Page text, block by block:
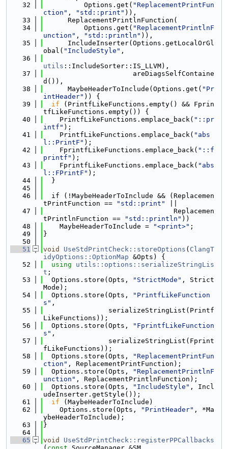
   32
          Options.get(
"ReplacementPrintFun
ction" , "std::print" )),
   33
      ReplacementPrintlnFunction(
   34
          Options.get(
"ReplacementPrintlnF
unction" , "std::println" )),
   35
      IncludeInserter(Options.getLocalOrGl
obal( "IncludeStyle" ,
   36
utils ::IncludeSorter::IS_LLVM),
   37
                      areDiagsSelfContaine
d()),
   38
      MaybeHeaderToInclude(Options.get(
"Pr
intHeader" )) {
   39
if (PrintfLikeFunctions.empty() && Fprin
tfLikeFunctions.empty()) {
   40
    PrintfLikeFunctions.emplace_back(
"::pr
intf" );
   41
    PrintfLikeFunctions.emplace_back(
"abs
l::PrintF" );
   42
    FprintfLikeFunctions.emplace_back(
"::f
printf" );
   43
    FprintfLikeFunctions.emplace_back(
"abs
l::FPrintF" );
   44
  }
   45
   46
  if (!MaybeHeaderToInclude && (Replacemen
tPrintFunction ==
"std::print"
   47
                                Replacemen
tPrintlnFunction ==
"std::println" ))
   48
    MaybeHeaderToInclude =
"<print>" ;
   49
}
   50
   51
void UseStdPrintCheck::storeOptions ( ClangT
idyOptions::OptionMap &Opts) {
   52
using utils::options::serializeStringLis
t ;
   53
  Options.store(Opts,
"StrictMode" , Strict
Mode);
   54
  Options.store(Opts,
"PrintfLikeFunction
s" ,
   55
                serializeStringList(Printf
LikeFunctions));
   56
  Options.store(Opts,
"FprintfLikeFunction
s" ,
   57
                serializeStringList(Fprint
fLikeFunctions));
   58
  Options.store(Opts,
"ReplacementPrintFun
ction" , ReplacementPrintFunction);
   59
  Options.store(Opts,
"ReplacementPrintlnF
unction" , ReplacementPrintlnFunction);
   60
  Options.store(Opts,
"IncludeStyle" , Incl
udeInserter.getStyle());
   61
if (MaybeHeaderToInclude)
   62
    Options.store(Opts,
"PrintHeader" , *Ma
ybeHeaderToInclude);
   63
}
   64
   65
void
UseStdPrintCheck::registerPPCallbacks